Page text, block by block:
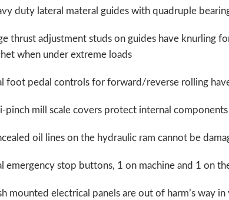
duty lateral materal guides with quadruple
thrust adjustment studs on guides have knurling
when under extreme loads
foot pedal controls for forward/reverse rolling
pinch mill scale covers protect internal
oil lines on the hydraulic ram cannot be
emergency stop buttons, 1 on machine and 1 on
mounted electrical panels are out of harm’s way